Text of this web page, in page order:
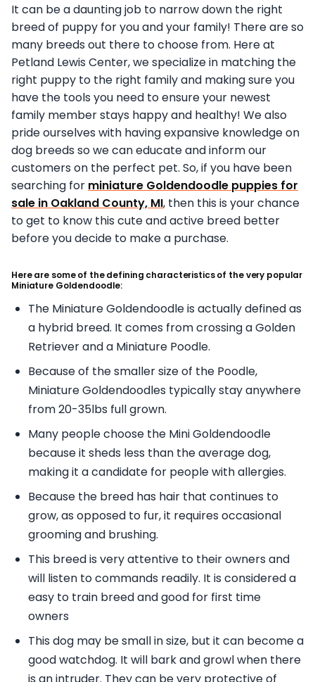
It can be a daunting job to narrow down the right
breed of puppy for you and your family! There are so
many breeds out there to choose from. Here at
Petland Lewis Center, we specialize in matching the
right puppy to the right family and making sure you
have the tools you need to ensure your newest
family member stays happy and healthy! We also
pride ourselves with having expansive knowledge on
dog breeds so we can educate and inform our
customers on the perfect pet. So, if you have been
searching for miniature Goldendoodle puppies for
sale in Oakland County, MI, then this is your chance
to get to know this cute and active breed better
before you decide to make a purchase.
Here are some of the defining characteristics of the very popular
Miniature Goldendoodle:
The Miniature Goldendoodle is actually defined as
a hybrid breed. It comes from crossing a Golden
Retriever and a Miniature Poodle.
Because of the smaller size of the Poodle,
Miniature Goldendoodles typically stay anywhere
from 20-35lbs full grown.
Many people choose the Mini Goldendoodle
because it sheds less than the average dog,
making it a candidate for people with allergies.
Because the breed has hair that continues to
grow, as opposed to fur, it requires occasional
grooming and brushing.
This breed is very attentive to their owners and
will listen to commands readily. It is considered a
easy to train breed and good for first time
owners
This dog may be small in size, but it can become a
good watchdog. It will bark and growl when there
is an intruder. They can be very protective of